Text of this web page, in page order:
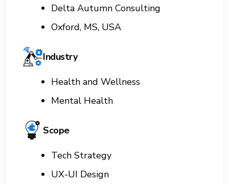
Delta Autumn Consulting
Oxford, MS, USA
Industry
Health and Wellness
Mental Health
Scope
Tech Strategy
UX-UI Design